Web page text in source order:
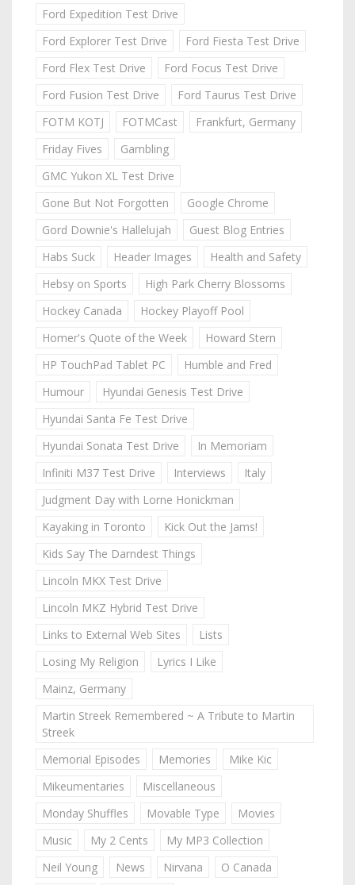
Ford Expedition Test Drive
Ford Explorer Test Drive
Ford Fiesta Test Drive
Ford Flex Test Drive
Ford Focus Test Drive
Ford Fusion Test Drive
Ford Taurus Test Drive
FOTM KOTJ
FOTMCast
Frankfurt, Germany
Friday Fives
Gambling
GMC Yukon XL Test Drive
Gone But Not Forgotten
Google Chrome
Gord Downie's Hallelujah
Guest Blog Entries
Habs Suck
Header Images
Health and Safety
Hebsy on Sports
High Park Cherry Blossoms
Hockey Canada
Hockey Playoff Pool
Homer's Quote of the Week
Howard Stern
HP TouchPad Tablet PC
Humble and Fred
Humour
Hyundai Genesis Test Drive
Hyundai Santa Fe Test Drive
Hyundai Sonata Test Drive
In Memoriam
Infiniti M37 Test Drive
Interviews
Italy
Judgment Day with Lorne Honickman
Kayaking in Toronto
Kick Out the Jams!
Kids Say The Darndest Things
Lincoln MKX Test Drive
Lincoln MKZ Hybrid Test Drive
Links to External Web Sites
Lists
Losing My Religion
Lyrics I Like
Mainz, Germany
Martin Streek Remembered ~ A Tribute to Martin
Streek
Memorial Episodes
Memories
Mike Kic
Mikeumentaries
Miscellaneous
Monday Shuffles
Movable Type
Movies
Music
My 2 Cents
My MP3 Collection
Neil Young
News Nirvana
O Canada